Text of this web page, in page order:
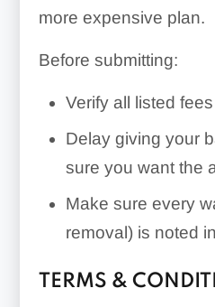
more expensive plan.
Before submitting:
Verify all listed
Delay giving your
sure you want the
Make sure every
removal) is noted
TERMS &